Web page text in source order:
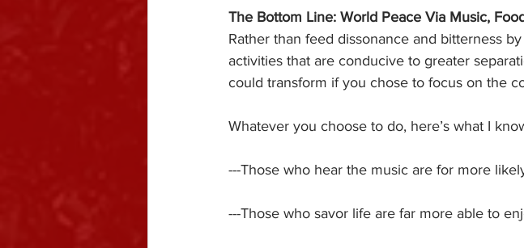
The Bottom Line: World Peace Via Music,
Rather than feed dissonance and bitterness
activities that are conducive to greater
could transform if you chose to focus on the
Whatever you choose to do, here’s what I
---Those who hear the music are for more
---Those who savor life are far more able to